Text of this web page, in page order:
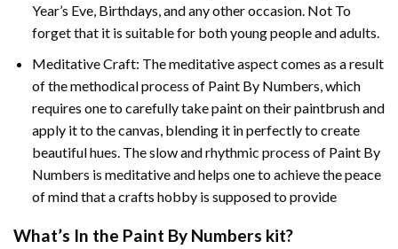
Year’s Eve, Birthdays, and any other occasion. Not To
forget that it is suitable for both young people and adults.
Meditative Craft: The meditative aspect comes as a result
of the methodical process of Paint By Numbers, which
requires one to carefully take paint on their paintbrush and
apply it to the canvas, blending it in perfectly to create
beautiful hues. The slow and rhythmic process of Paint By
Numbers is meditative and helps one to achieve the peace
of mind that a crafts hobby is supposed to provide
What’s In the Paint By Numbers kit?